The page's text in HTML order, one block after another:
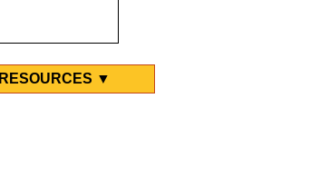
RESOURCES ▼